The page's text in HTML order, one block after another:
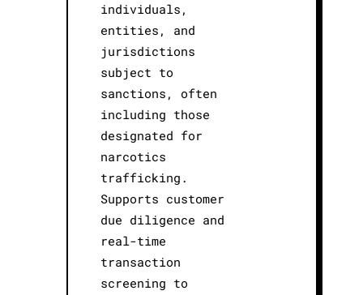
individuals,
entities, and
jurisdictions
subject to
sanctions, often
including those
designated for
narcotics
trafficking.
Supports customer
due diligence and
real-time
transaction
screening to